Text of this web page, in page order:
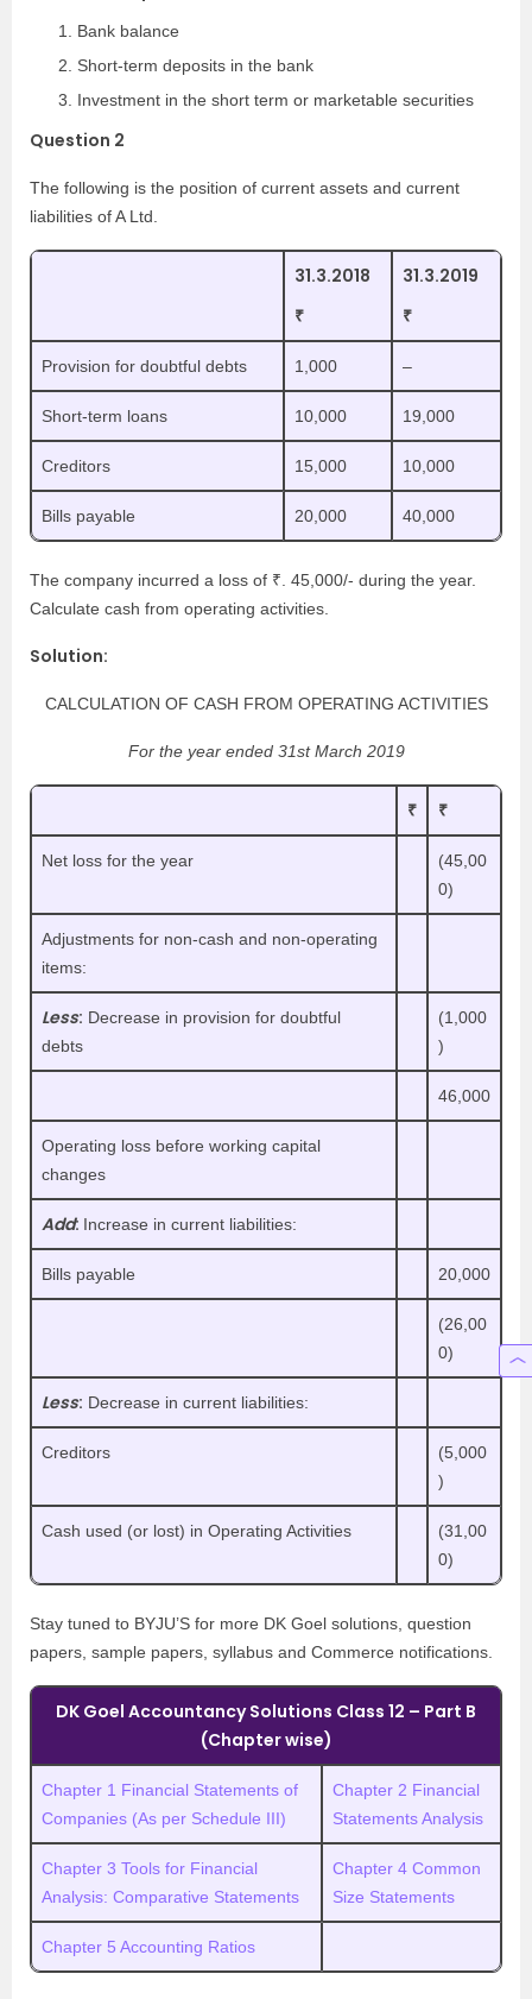
Bank balance
Short-term deposits in the bank
Investment in the short term or marketable securities
Question 2
The following is the position of current assets and current
liabilities of A Ltd.
31.3.2018
₹
31.3.2019
₹
Provision for doubtful debts 1,000 –
Short-term loans 10,000 19,000
Creditors 15,000 10,000
Bills payable 20,000 40,000
The company incurred a loss of ₹. 45,000/- during the year.
Calculate cash from operating activities.
Solution:
CALCULATION OF CASH FROM OPERATING ACTIVITIES
For the year ended 31st March 2019
₹ ₹
Net loss for the year
(45,00
0)
Adjustments for non-cash and non-operating
items:
Less: Decrease in provision for doubtful
debts
(1,000
)
46,000
Operating loss before working capital
changes
Add: Increase in current liabilities:
Bills payable 20,000
(26,00
0)
Less: Decrease in current liabilities:
Creditors
(5,000
)
Cash used (or lost) in Operating Activities
(31,00
0)
Stay tuned to BYJU’S for more DK Goel solutions, question
papers, sample papers, syllabus and Commerce notifications.
DK Goel Accountancy Solutions Class 12 – Part B
(Chapter wise)
Chapter 1 Financial Statements of
Companies (As per Schedule III)
Chapter 2 Financial
Statements Analysis
Chapter 3 Tools for Financial
Analysis: Comparative Statements
Chapter 4 Common
Size Statements
Chapter 5 Accounting Ratios